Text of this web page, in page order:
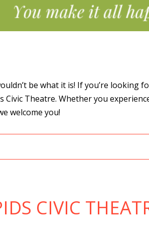
be what it is! If you’re looking
Theatre. Whether you
welcome you!
CIVIC